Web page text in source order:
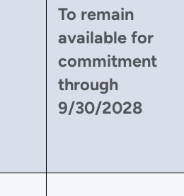
To remain
available for
commitment
through
9/30/2028